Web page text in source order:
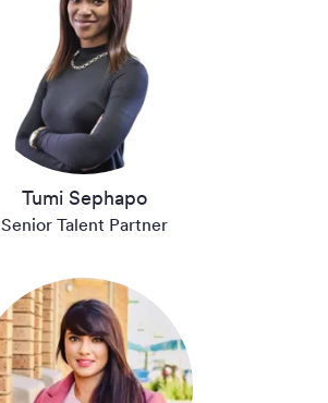
Tumi Sephapo
Senior Talent Partner